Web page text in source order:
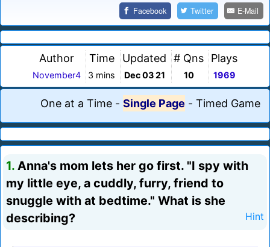
Facebook Twitter E-Mail
Author
November4
Time
3 mins
Updated
Dec 03 21
# Qns
10
Plays
1969
One at a Time - Single Page - Timed Game
1. Anna's mom lets her go first. "I spy with
my little eye, a cuddly, furry, friend to
snuggle with at bedtime." What is she
describing?
Hint